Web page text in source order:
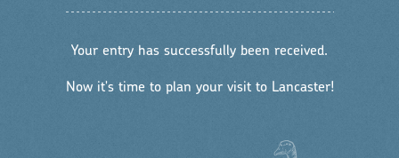
Your entry has successfully been received.
Now it's time to plan your visit to Lancaster!